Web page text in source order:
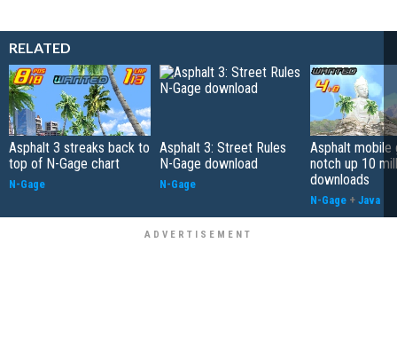
RELATED
Asphalt 3 streaks back to
top of N-Gage chart
N-Gage
Asphalt 3: Street Rules
N-Gage download
N-Gage
Asphalt mobile
notch up 10
downloads
N-Gage + Java